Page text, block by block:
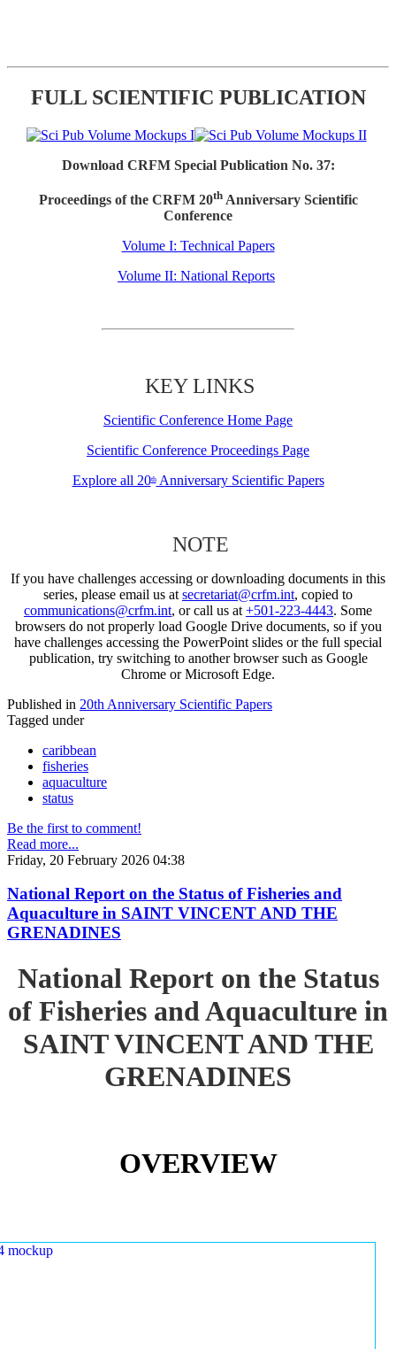
FULL SCIENTIFIC PUBLICATION
Download CRFM Special Publication No. 37:
Proceedings of the CRFM 20thAnniversary Scientific
Conference
Volume I: Technical Papers
Volume II: National Reports
KEY LINKS
Scientific Conference Home Page
Scientific Conference Proceedings Page
Explore all 20thAnniversary Scientific Papers
NOTE
If you have challenges accessing or downloading documents in this
series, please email us at secretariat@crfm.int, copied to
communications@crfm.int, or call us at +501-223-4443. Some
browsers do not properly load Google Drive documents, so if you
have challenges accessing the PowerPoint slides or the full special
publication, try switching to another browser such as Google
Chrome or Microsoft Edge.
Published in 20th Anniversary Scientific Papers
Tagged under
caribbean
fisheries
aquaculture
status
Be the first to comment!
Read more...
Friday, 20 February 2026 04:38
National Report on the Status of Fisheries and
Aquaculture in SAINT VINCENT AND THE
GRENADINES
National Report on the Status
of Fisheries and Aquaculture in
SAINT VINCENT AND THE
GRENADINES
OVERVIEW